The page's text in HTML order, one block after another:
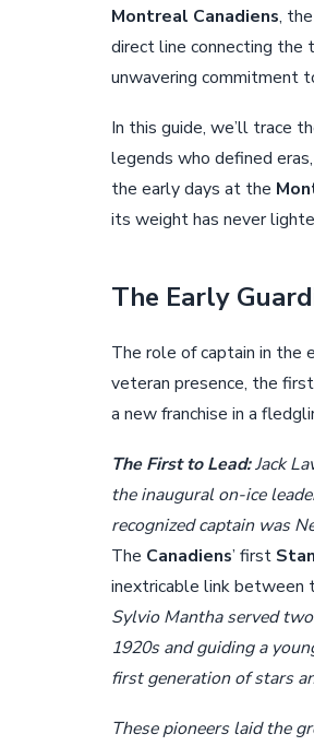
Montreal Canadiens,
direct line connecting the
unwavering commitment
In this guide, we’ll trace
legends who defined
the early days at the
its weight has never
The Early
The role of captain in the
veteran presence, the
a new franchise in a
The First to Lead:Jack
the inaugural on-ice
recognized captain was
The Canadiens’ first
inextricable link between
Sylvio Mantha served
1920s and guiding a
first generation of stars
These pioneers laid the